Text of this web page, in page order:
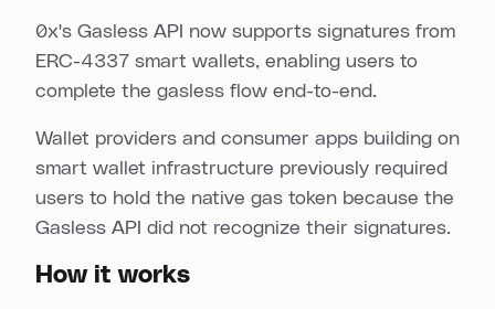
0x's Gasless API now supports signatures from
ERC-4337 smart wallets, enabling users to
complete the gasless flow end-to-end.
Wallet providers and consumer apps building on
smart wallet infrastructure previously required
users to hold the native gas token because the
Gasless API did not recognize their signatures.
How it works